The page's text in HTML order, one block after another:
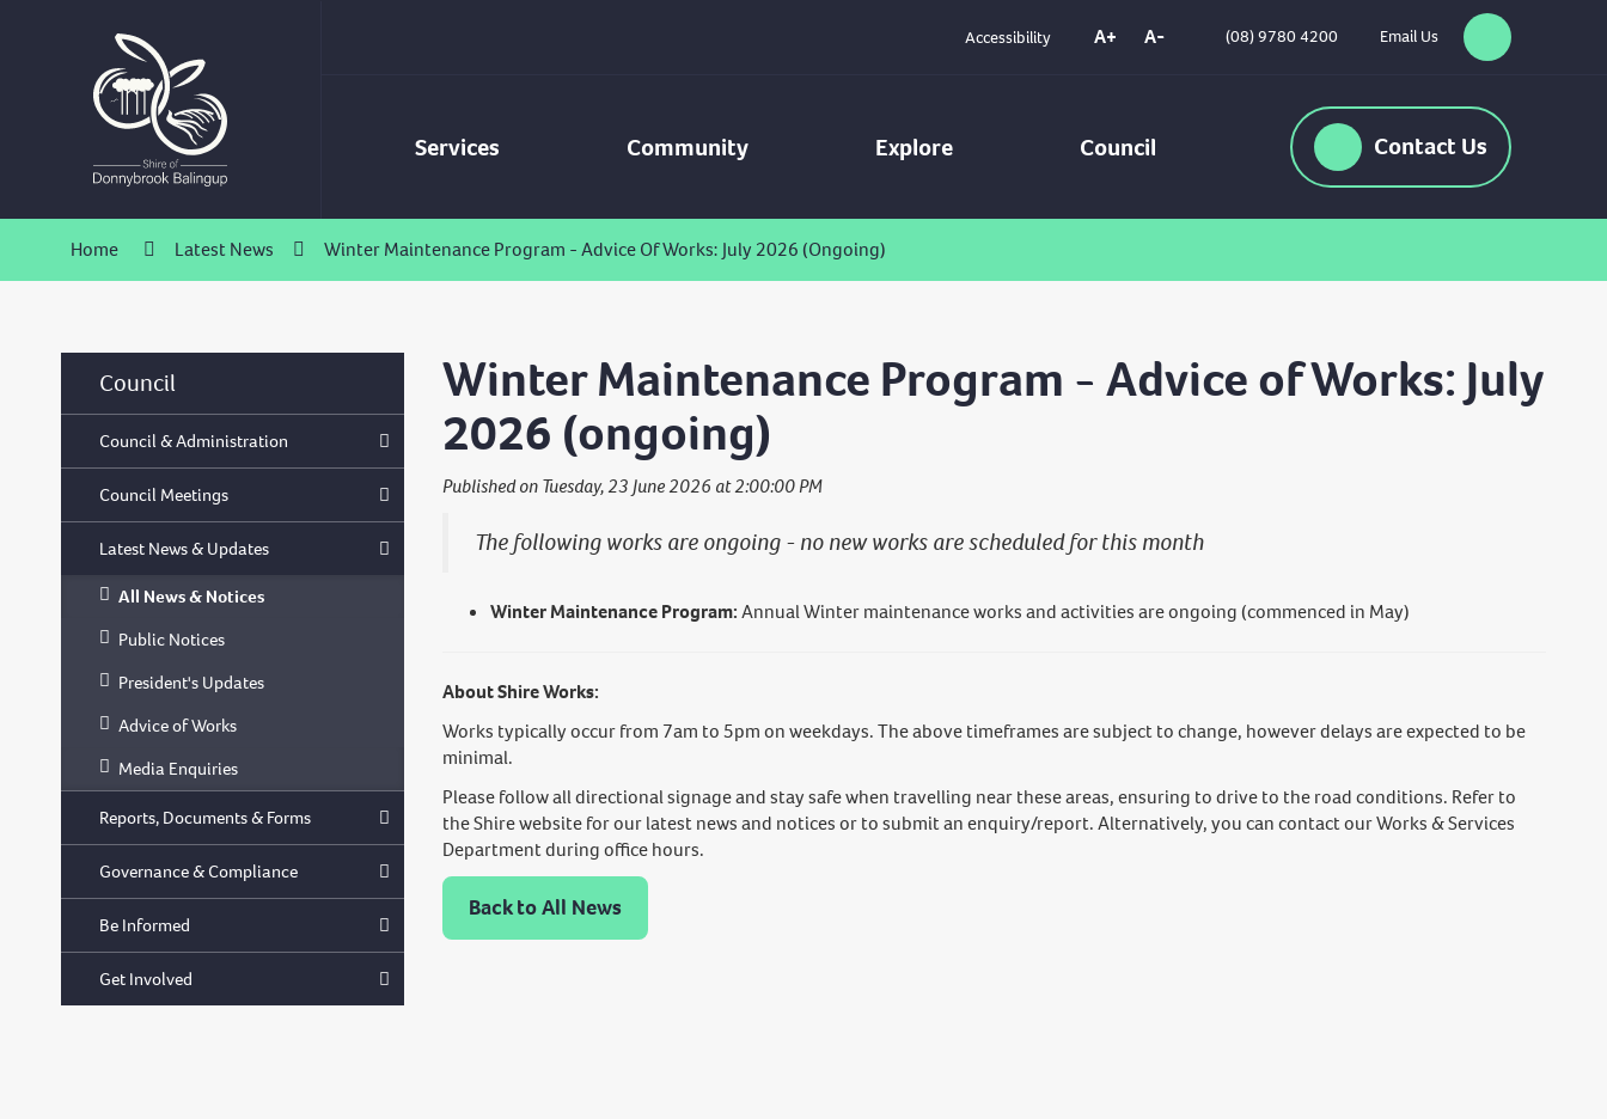
Accessibility A+ A- (08) 9780 4200 Email Us Search
Services Community Explore Council ContactUs
Home Latest News Winter Maintenance Program - Advice Of Works: July 2026 (ongoing)
Council
Council & Administration
Council Meetings
Latest News & Updates
All News & Notices
Public Notices
President's Updates
Advice of Works
Media Enquiries
Reports, Documents & Forms
Governance & Compliance
Be Informed
Get Involved
Winter Maintenance Program - Advice of Works: July
2026 (ongoing)
Published on Tuesday, 23 June 2026 at 2:00:00 PM
The following works are ongoing - no new works are scheduled for this month
Winter Maintenance Program:Annual Winter maintenance works and activities are ongoing (commenced in May)
About Shire Works:
Works typically occur from 7am to 5pm on weekdays. The above timeframes are subject to change, however delays are expected to be
minimal.
Please follow all directional signage and stay safe when travelling near these areas, ensuring to drive to the road conditions. Refer to
the Shire website for our latest news and notices or to submit an enquiry/report. Alternatively, you can contact our Works & Services
Department during office hours.
Back to All News